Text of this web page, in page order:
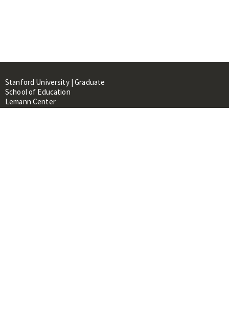
Stanford University | Graduate
School of Education
Lemann Center
520 Galvez Mall, CERAS Building,